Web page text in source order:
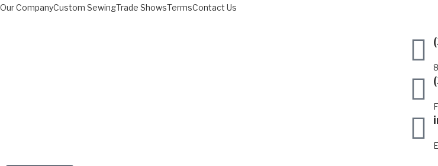
Our CompanyCustom SewingTrade ShowsTermsContact Us